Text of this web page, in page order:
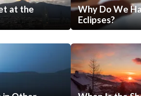
at the
Why Do We
Eclipses?